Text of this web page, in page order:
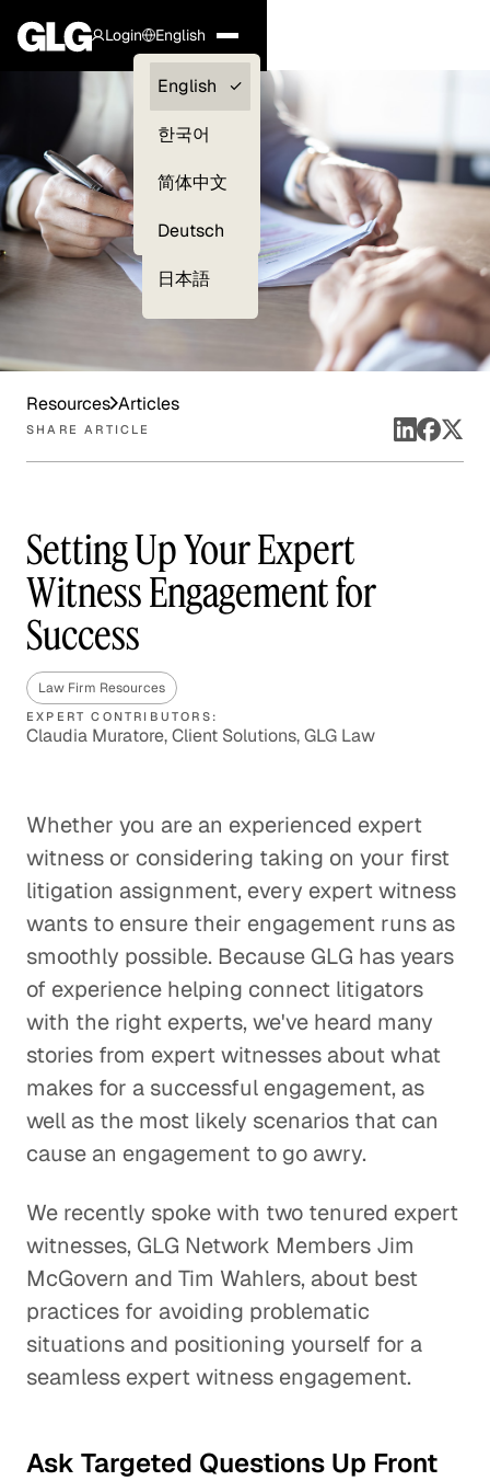
Login
Clients —
myGLG
English
English
한국어
简体中文
Deutsch
日本語
Resources Articles
SHARE ARTICLE
Setting Up Your Expert
Witness Engagement for
Success
Law Firm Resources
EXPERT CONTRIBUTORS:
Claudia Muratore, Client Solutions, GLG Law
Whether you are an experienced expert
witness or considering taking on your first
litigation assignment, every expert witness
wants to ensure their engagement runs as
smoothly possible. Because GLG has years
of experience helping connect litigators
with the right experts, we've heard many
stories from expert witnesses about what
makes for a successful engagement, as
well as the most likely scenarios that can
cause an engagement to go awry.
We recently spoke with two tenured expert
witnesses, GLG Network Members Jim
McGovern and Tim Wahlers, about best
practices for avoiding problematic
situations and positioning yourself for a
seamless expert witness engagement.
Ask Targeted Questions Up Front